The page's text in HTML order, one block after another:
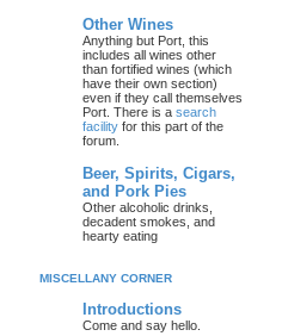
Other Wines
Anything but Port, this
includes all wines other
than fortified wines (which
have their own section)
even if they call themselves
Port. There is a search
facility for this part of the
forum.
Beer, Spirits, Cigars,
and Pork Pies
Other alcoholic drinks,
decadent smokes, and
hearty eating
MISCELLANY CORNER
Introductions
Come and say hello.